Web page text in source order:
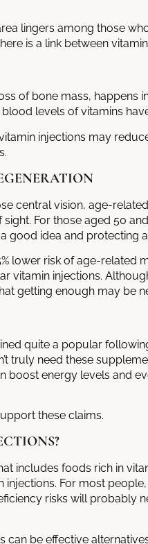
lingers among those
is a link between
of bone mass, happens
levels of vitamins
injections may
central vision, age-
For those aged 50
good idea and protecting
lower risk of age-related
vitamin injections.
getting enough may be
quite a popular
truly need these
boost energy levels and
these claims.
includes foods rich in
injections. For most
risks will probably
can be effective